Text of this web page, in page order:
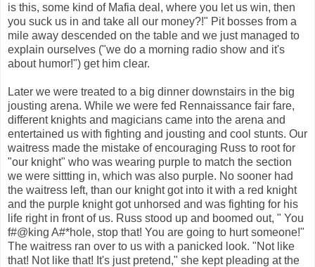
is this, some kind of Mafia deal, where you let us win, then
you suck us in and take all our money?!" Pit bosses from a
mile away descended on the table and we just managed to
explain ourselves ("we do a morning radio show and it's
about humor!") get him clear.
Later we were treated to a big dinner downstairs in the big
jousting arena. While we were fed Rennaissance fair fare,
different knights and magicians came into the arena and
entertained us with fighting and jousting and cool stunts. Our
waitress made the mistake of encouraging Russ to root for
"our knight" who was wearing purple to match the section
we were sittting in, which was also purple. No sooner had
the waitress left, than our knight got into it with a red knight
and the purple knight got unhorsed and was fighting for his
life right in front of us. Russ stood up and boomed out, " You
f#@king A#*hole, stop that! You are going to hurt someone!"
The waitress ran over to us with a panicked look. "Not like
that! Not like that! It's just pretend," she kept pleading at the